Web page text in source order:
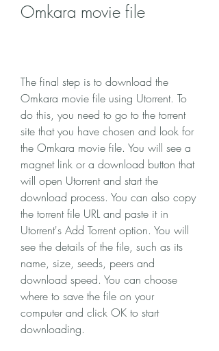
Omkara movie file
The final step is to download the
Omkara movie file using Utorrent. To
do this, you need to go to the torrent
site that you have chosen and look for
the Omkara movie file. You will see a
magnet link or a download button that
will open Utorrent and start the
download process. You can also copy
the torrent file URL and paste it in
Utorrent's Add Torrent option. You will
see the details of the file, such as its
name, size, seeds, peers and
download speed. You can choose
where to save the file on your
computer and click OK to start
downloading.